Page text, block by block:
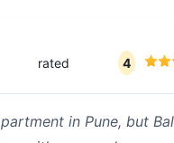
rated 4
in Pune, but